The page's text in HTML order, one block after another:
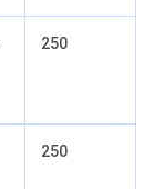
250
250